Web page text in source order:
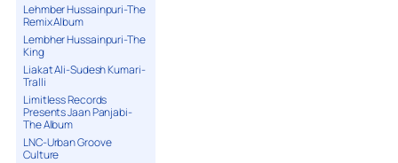
Lehmber Hussainpuri-The
Remix Album
Lembher Hussainpuri-The
King
Liakat Ali-Sudesh Kumari-
Tralli
Limitless Records
Presents Jaan Panjabi-
The Album
LNC-Urban Groove
Culture